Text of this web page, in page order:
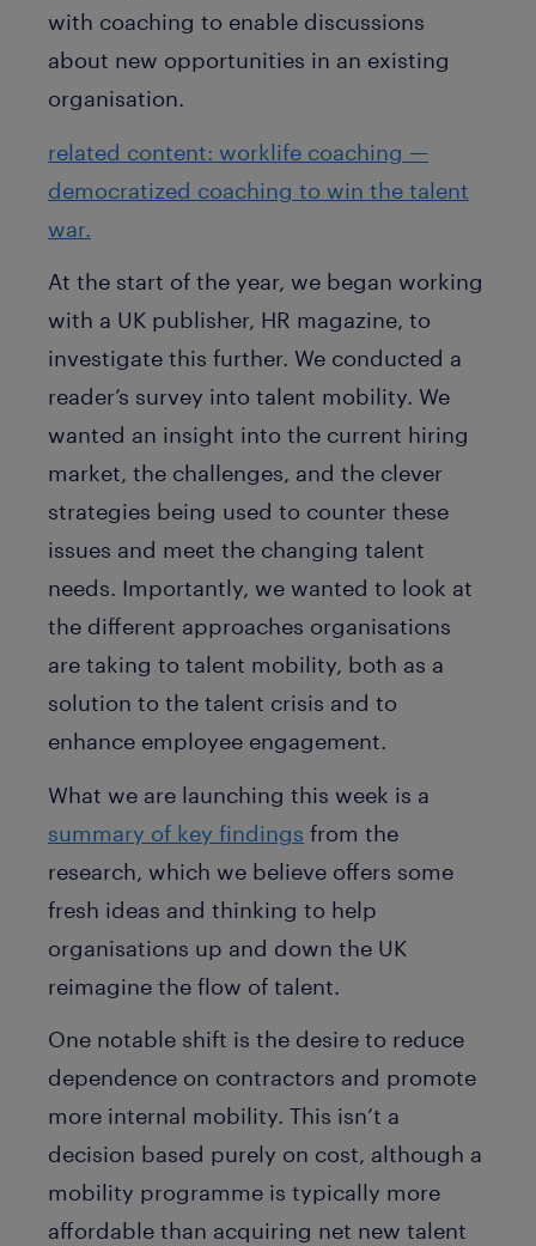
with coaching to enable discussions
about new opportunities in an existing
organisation.
related content: worklife coaching —
democratized coaching to win the talent
war.
At the start of the year, we began working
with a UK publisher, HR magazine, to
investigate this further. We conducted a
reader’s survey into talent mobility. We
wanted an insight into the current hiring
market, the challenges, and the clever
strategies being used to counter these
issues and meet the changing talent
needs. Importantly, we wanted to look at
the different approaches organisations
are taking to talent mobility, both as a
solution to the talent crisis and to
enhance employee engagement.
What we are launching this week is a
summary of key findings from the
research, which we believe offers some
fresh ideas and thinking to help
organisations up and down the UK
reimagine the flow of talent.
One notable shift is the desire to reduce
dependence on contractors and promote
more internal mobility. This isn’t a
decision based purely on cost, although a
mobility programme is typically more
affordable than acquiring net new talent